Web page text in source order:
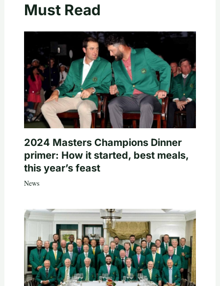
Must Read
2024 Masters Champions Dinner
primer: How it started, best meals,
this year’s feast
News